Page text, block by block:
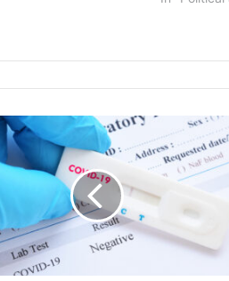
oral arguments this…